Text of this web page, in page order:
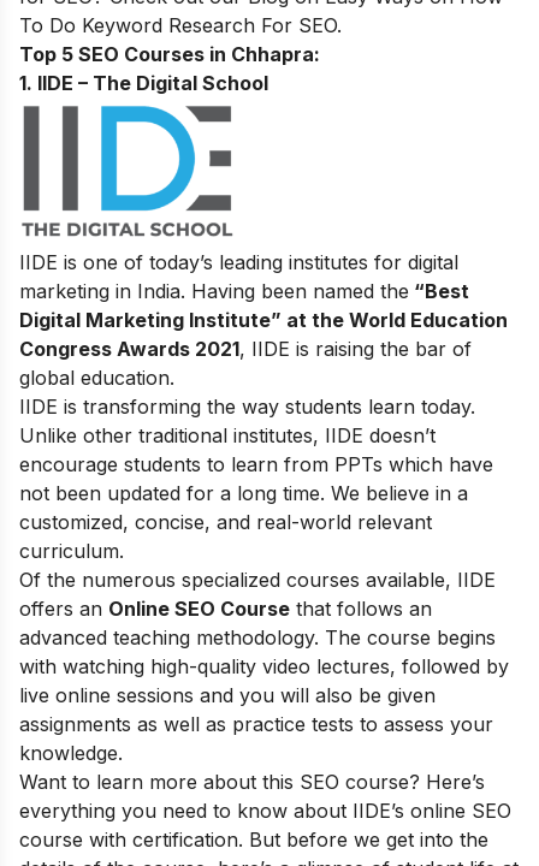
To Do Keyword Research For SEO.
Top 5 SEO Courses in Chhapra​:
1. IIDE – The Digital School
IIDE is one of today’s leading institutes for digital
marketing in India. Having been named the “Best
Digital Marketing Institute” at the World Education
Congress Awards 2021, IIDE is raising the bar of
global education.
IIDE is transforming the way students learn today.
Unlike other traditional institutes, IIDE doesn’t
encourage students to learn from PPTs which have
not been updated for a long time. We believe in a
customized, concise, and real-world relevant
curriculum.
Of the numerous specialized courses available, IIDE
offers an Online SEO Course that follows an
advanced teaching methodology. The course begins
with watching high-quality video lectures, followed by
live online sessions and you will also be given
assignments as well as practice tests to assess your
knowledge.
Want to learn more about this SEO course? Here’s
everything you need to know about IIDE’s online SEO
course with certification. But before we get into the